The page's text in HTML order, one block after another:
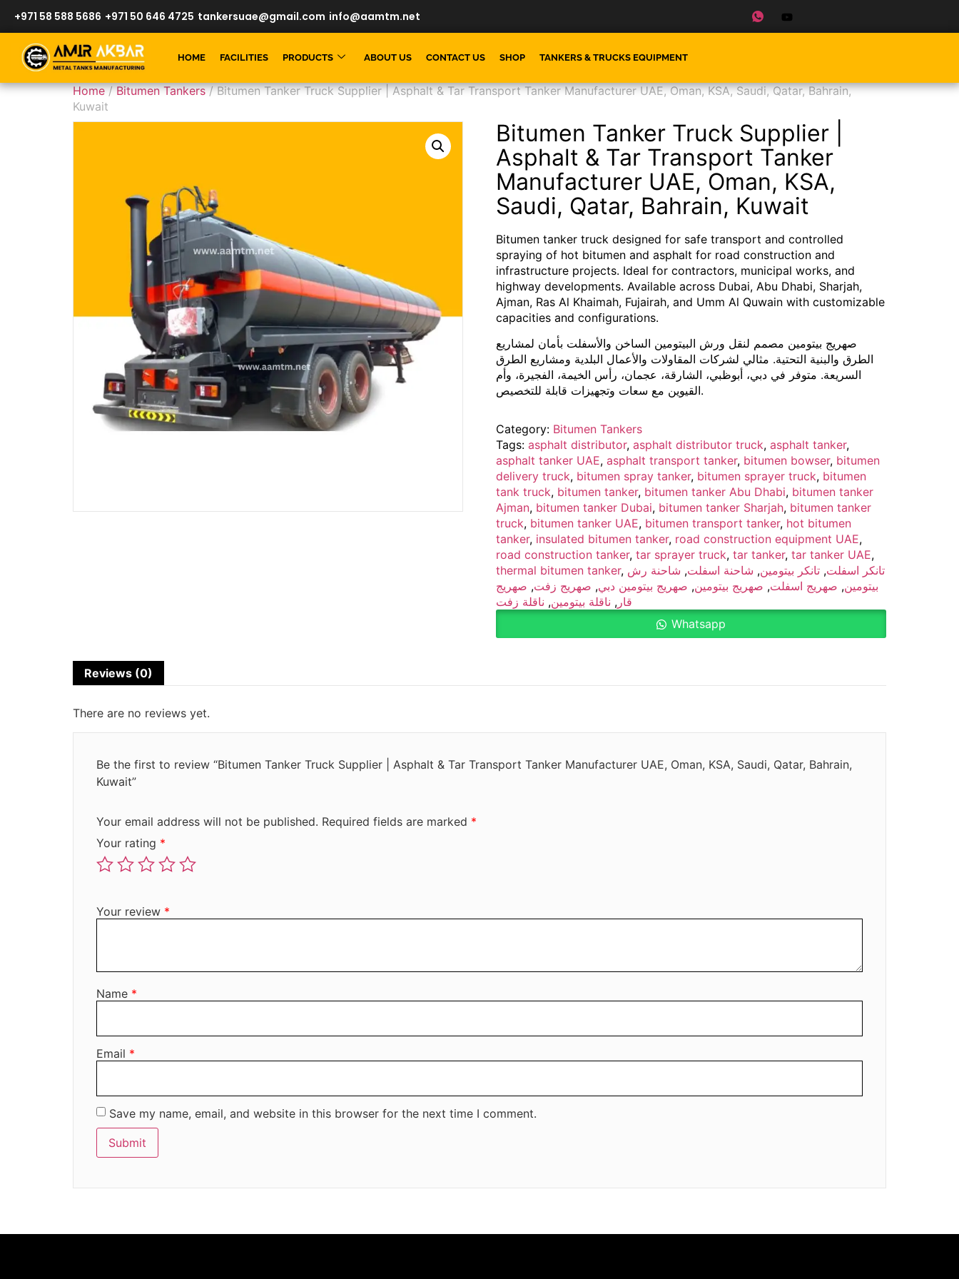
+971 58 588 5686 +971 50 646 4725 tankersuae@gmail.com info@aamtm.net
HOME FACILITIES PRODUCTS ABOUT US CONTACT US SHOP TANKERS & TRUCKS EQUIPMENT
Home/Bitumen Tankers/ Bitumen Tanker Truck Supplier | Asphalt & Tar Transport Tanker Manufacturer UAE, Oman, KSA, Saudi, Qatar, Bahrain,
Kuwait
Bitumen Tanker Truck Supplier |
Asphalt & Tar Transport Tanker
Manufacturer UAE, Oman, KSA,
Saudi, Qatar, Bahrain, Kuwait
Bitumen tanker truck designed for safe transport and controlled
spraying of hot bitumen and asphalt for road construction and
infrastructure projects. Ideal for contractors, municipal works, and
highway developments. Available across Dubai, Abu Dhabi, Sharjah,
Ajman, Ras Al Khaimah, Fujairah, and Umm Al Quwain with customizable
capacities and configurations.
صهريج بيتومين مصمم لنقل ورش البيتومين الساخن والأسفلت بأمان لمشاريع
الطرق والبنية التحتية. مثالي لشركات المقاولات والأعمال البلدية ومشاريع الطرق
السريعة. متوفر في دبي، أبوظبي، الشارقة، عجمان، رأس الخيمة، الفجيرة، وأم
القيوين مع سعات وتجهيزات قابلة للتخصيص.
Category: Bitumen Tankers
Tags: asphalt distributor, asphalt distributor truck, asphalt tanker,
asphalt tanker UAE, asphalt transport tanker, bitumen bowser, bitumen
delivery truck, bitumen spray tanker, bitumen sprayer truck, bitumen
tank truck, bitumen tanker, bitumen tanker Abu Dhabi, bitumen tanker
Ajman, bitumen tanker Dubai, bitumen tanker Sharjah, bitumen tanker
truck, bitumen tanker UAE, bitumen transport tanker, hot bitumen
tanker, insulated bitumen tanker, road construction equipment UAE,
road construction tanker, tar sprayer truck, tar tanker, tar tanker UAE,
thermal bitumen tanker, تانكر اسفلت,تانكر بيتومين, شاحنة اسفلت, شاحنة رش
بيتومين, صهريج اسفلت, صهريج بيتومين, صهريج بيتومين دبي, صهريج زفت, صهريج
قار, ناقلة بيتومين, ناقلة زفت
Whatsapp
Reviews (0)
There are no reviews yet.
Be the first to review “Bitumen Tanker Truck Supplier | Asphalt & Tar Transport Tanker Manufacturer UAE, Oman, KSA, Saudi, Qatar, Bahrain,
Kuwait”
Your email address will not be published. Required fields are marked *
Your rating *
Your review *
Name *
Email *
Save my name, email, and website in this browser for the next time I comment.